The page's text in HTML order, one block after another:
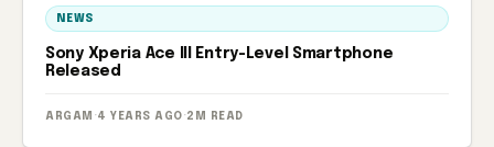
NEWS
Sony Xperia Ace III Entry-Level Smartphone
Released
ARGAM · 4 YEARS AGO · 2M READ